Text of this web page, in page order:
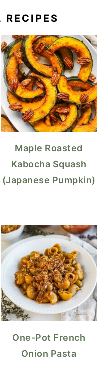
RECIPES
Maple Roasted
Kabocha Squash
(Japanese Pumpkin)
One-Pot French
Onion Pasta